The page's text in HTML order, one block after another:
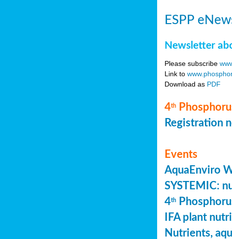
ESPP
Newsletter
Please subscribe
Link to
Download as PDF
4th
Registration
Events
AquaEnviro
SYSTEMIC:
4th
IFA plant
Nutrients,